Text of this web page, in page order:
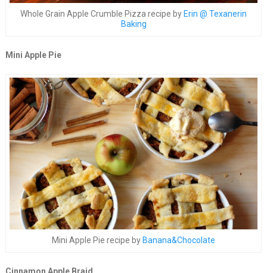
Whole Grain Apple Crumble Pizza recipe by Erin @ Texanerin
Baking
Mini Apple Pie
Mini Apple Pie recipe by Banana&Chocolate